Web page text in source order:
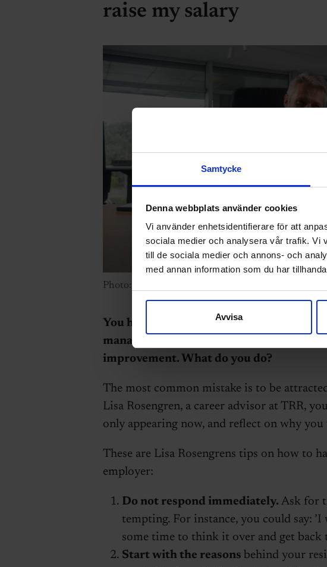
Samtycke
Denna webbplats använder cookies
Vi använder enhetsidentifierare för att
sociala medier och analysera vår trafik. Vi
till de sociala medier och annons- och
med annan information som du har
Avvisa
raise my salary
Photo: Getty Images.
You have accepted a new job and handed
manager offers you a higher salary, a
improvement. What do you do?
The most common mistake is to be
Lisa Rosengren, a career advisor at TRR,
only appearing now, and reflect on why
These are Lisa Rosengrens tips on how to
employer:
Do not respond immediately. Ask for
tempting. For instance, you could say:
some time to think it over and get back
Start with the reasons behind your